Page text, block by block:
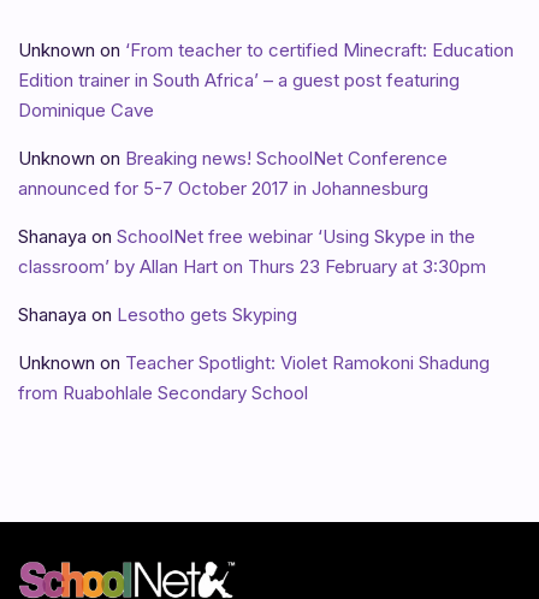
Unknown on ‘From teacher to certified Minecraft: Education
Edition trainer in South Africa’ – a guest post featuring
Dominique Cave
Unknown on Breaking news! SchoolNet Conference
announced for 5-7 October 2017 in Johannesburg
Shanaya on SchoolNet free webinar ‘Using Skype in the
classroom’ by Allan Hart on Thurs 23 February at 3:30pm
Shanaya on Lesotho gets Skyping
Unknown on Teacher Spotlight: Violet Ramokoni Shadung
from Ruabohlale Secondary School